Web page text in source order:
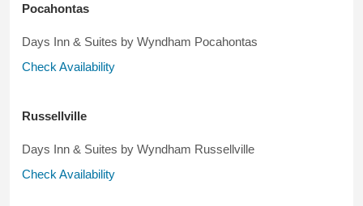
Pocahontas
Days Inn & Suites by Wyndham Pocahontas
Check Availability
Russellville
Days Inn & Suites by Wyndham Russellville
Check Availability